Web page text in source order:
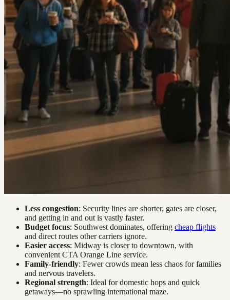
Less congestion: Security lines are shorter, gates are closer,
and getting in and out is vastly faster.
Budget focus: Southwest dominates, offering cheap flights
and direct routes other carriers ignore.
Easier access: Midway is closer to downtown, with
convenient CTA Orange Line service.
Family-friendly: Fewer crowds mean less chaos for families
and nervous travelers.
Regional strength: Ideal for domestic hops and quick
getaways—no sprawling international maze.